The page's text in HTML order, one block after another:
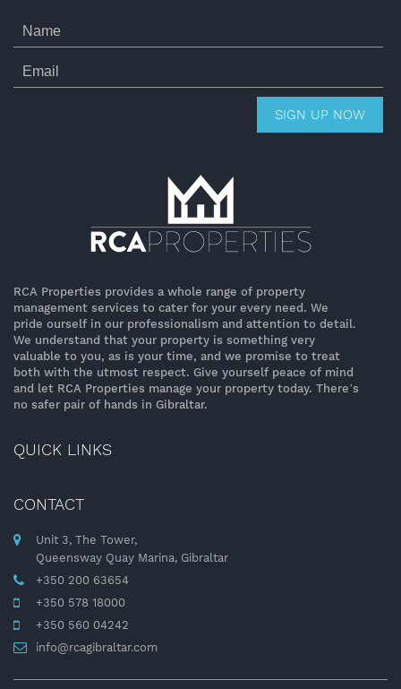
SIGN UP NOW
RCA Properties provides a whole range of property
management services to cater for your every need. We
pride ourself in our professionalism and attention to detail.
We understand that your property is something very
valuable to you, as is your time, and we promise to treat
both with the utmost respect. Give yourself peace of mind
and let RCA Properties manage your property today. There’s
no safer pair of hands in Gibraltar.
QUICK LINKS
CONTACT
Unit 3, The Tower,
Queensway Quay Marina, Gibraltar
+350 200 63654
+350 578 18000
+350 560 04242
info@rcagibraltar.com